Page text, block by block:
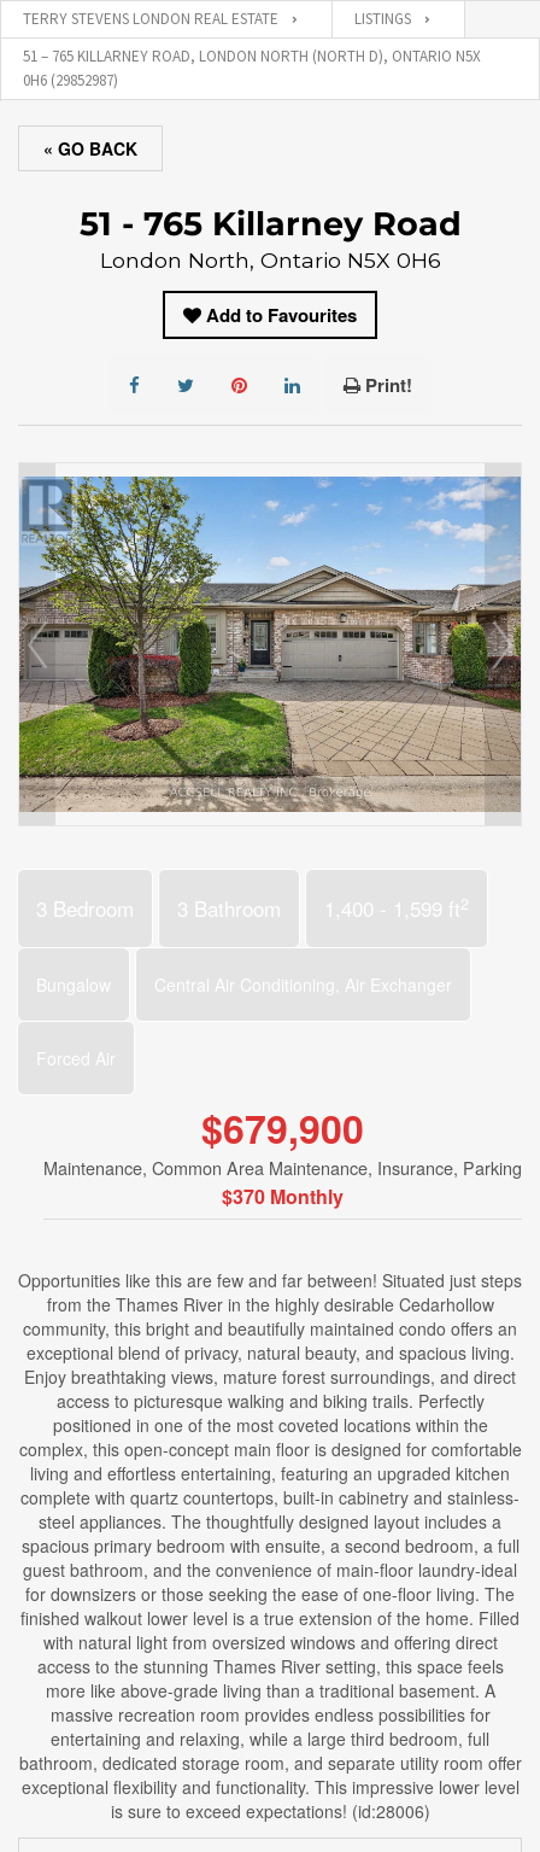
TERRY STEVENS LONDON REAL ESTATE
LISTINGS
51 – 765 KILLARNEY ROAD, LONDON NORTH (NORTH D), ONTARIO N5X
0H6 (29852987)
« GO BACK
51 - 765 Killarney Road
London North, Ontario N5X 0H6
Add to Favourites
Print!
3 Bedroom 3 Bathroom 1,400 - 1,599 ft2
Bungalow Central Air Conditioning, Air Exchanger
Forced Air
$679,900
Maintenance, Common Area Maintenance, Insurance, Parking
$370 Monthly
Opportunities like this are few and far between! Situated just steps
from the Thames River in the highly desirable Cedarhollow
community, this bright and beautifully maintained condo offers an
exceptional blend of privacy, natural beauty, and spacious living.
Enjoy breathtaking views, mature forest surroundings, and direct
access to picturesque walking and biking trails. Perfectly
positioned in one of the most coveted locations within the
complex, this open-concept main floor is designed for comfortable
living and effortless entertaining, featuring an upgraded kitchen
complete with quartz countertops, built-in cabinetry and stainless-
steel appliances. The thoughtfully designed layout includes a
spacious primary bedroom with ensuite, a second bedroom, a full
guest bathroom, and the convenience of main-floor laundry-ideal
for downsizers or those seeking the ease of one-floor living. The
finished walkout lower level is a true extension of the home. Filled
with natural light from oversized windows and offering direct
access to the stunning Thames River setting, this space feels
more like above-grade living than a traditional basement. A
massive recreation room provides endless possibilities for
entertaining and relaxing, while a large third bedroom, full
bathroom, dedicated storage room, and separate utility room offer
exceptional flexibility and functionality. This impressive lower level
is sure to exceed expectations! (id:28006)